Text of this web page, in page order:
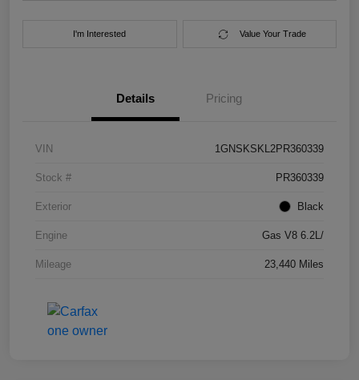
I'm Interested Value Your Trade
Details Pricing
VIN 1GNSKSKL2PR360339
Stock # PR360339
Exterior Black
Engine Gas V8 6.2L/
Mileage 23,440 Miles